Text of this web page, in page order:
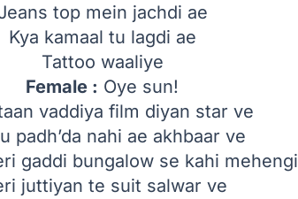
top mein jachdi ae
Kya kamaal tu lagdi ae
Tattoo waaliye
Female : Oye sun!
vaddiya film diyan star ve
padh’da nahi ae akhbaar ve
gaddi bungalow se kahi mehengi
juttiyan te suit salwar ve